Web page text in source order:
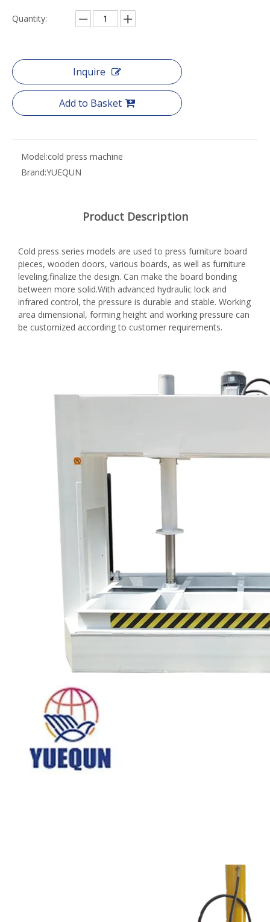
Quantity:
Inquire
Add to Basket
Model:cold press machine
Brand:YUEQUN
Product Description
Cold press series models are used to press furniture board
pieces, wooden doors, various boards, as well as furniture
leveling,finalize the design. Can make the board bonding
between more solid.With advanced hydraulic lock and
infrared control, the pressure is durable and stable. Working
area dimensional, forming height and working pressure can
be customized according to customer requirements.